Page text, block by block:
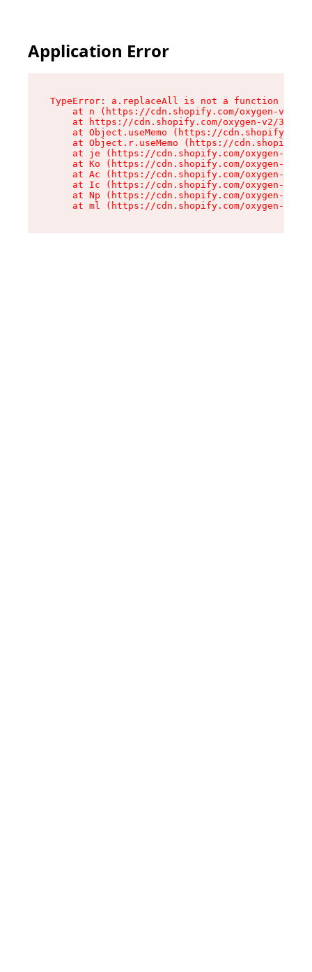
Application Error
TypeError: a.replaceAll is not a function
at n (https://cdn.shopify.com/oxygen-v2/
at https://cdn.shopify.com/oxygen-v2/
at Object.useMemo (https://
at Object.r.useMemo (https://
at je (https://cdn.shopify.com/oxygen-v2/
at Ko (https://cdn.shopify.com/oxygen-v2/
at Ac (https://cdn.shopify.com/oxygen-v2/
at Ic (https://cdn.shopify.com/oxygen-v2/
at Np (https://cdn.shopify.com/oxygen-v2/
at ml (https://cdn.shopify.com/oxygen-v2/